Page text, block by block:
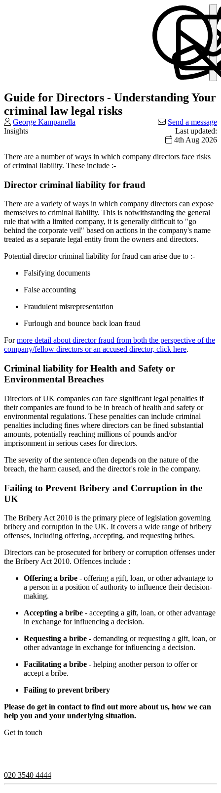
Guide for Directors - Understanding Your
criminal law legal risks
George Kampanella
Send a message
Insights
Last updated:
4th Aug 2026
There are a number of ways in which company directors face risks
of criminal liability. These include :-
Director criminal liability for fraud
There are a variety of ways in which company directors can expose
themselves to criminal liability. This is notwithstanding the general
rule that with a limited company, it is generally difficult to "go
behind the corporate veil" based on actions in the company's name
treated as a separate legal entity from the owners and directors.
Potential director criminal liability for fraud can arise due to :-
Falsifying documents
False accounting
Fraudulent misrepresentation
Furlough and bounce back loan fraud
Formore detail about director fraud from both the perspective of the
company/fellow directors or an accused director, click here.
Criminal liability for Health and Safety or
Environmental Breaches
Directors of UK companies can face significant legal penalties if
their companies are found to be in breach of health and safety or
environmental regulations. These penalties can include criminal
penalties including fines where directors can be fined substantial
amounts, potentially reaching millions of pounds and/or
imprisonment in serious cases for directors.
The severity of the sentence often depends on the nature of the
breach, the harm caused, and the director's role in the company.
Failing to Prevent Bribery and Corruption in the
UK
The Bribery Act 2010 is the primary piece of legislation governing
bribery and corruption in the UK. It covers a wide range of bribery
offenses, including offering, accepting, and requesting bribes.
Directors can be prosecuted for bribery or corruption offenses under
the Bribery Act 2010. Offences include :
Offering a bribe - offering a gift, loan, or other advantage to
a person in a position of authority to influence their decision-
making.
Accepting a bribe - accepting a gift, loan, or other advantage
in exchange for influencing a decision.
Requesting a bribe - demanding or requesting a gift, loan, or
other advantage in exchange for influencing a decision.
Facilitating a bribe - helping another person to offer or
accept a bribe.
Failing to prevent bribery
Please do get in contact to find out more about us, how we can
help you and your underlying situation.
Get in touch
020 3540 4444